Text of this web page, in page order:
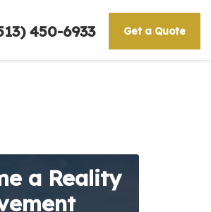
450-6933 Get a Quote
a Reality